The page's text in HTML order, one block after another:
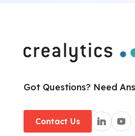
Got Questions? Need
Contact Us